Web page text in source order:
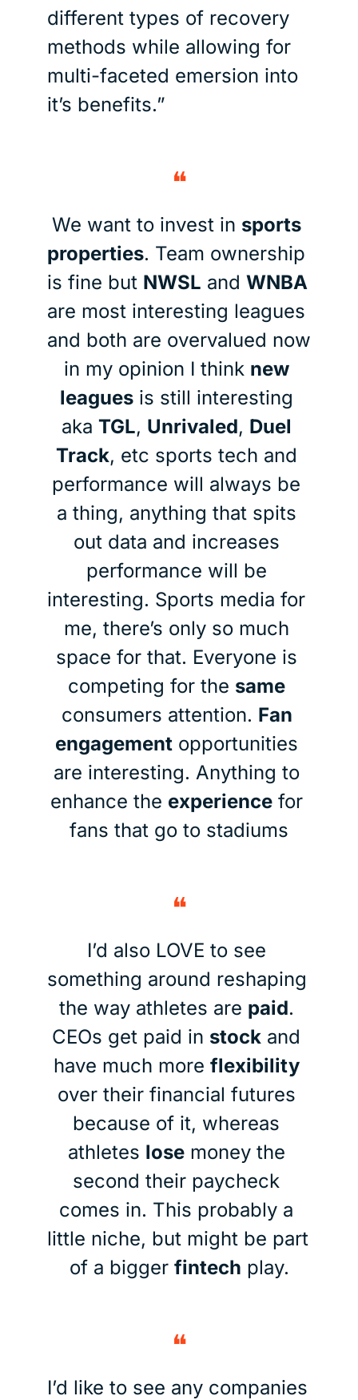
different types of recovery
methods while allowing for
multi-faceted emersion into
it’s benefits.”
❝
We want to invest in sports
properties. Team ownership
is fine but NWSL and
are most interesting leagues
and both are overvalued now
in my opinion I think new
leagues is still interesting
aka TGL, Unrivaled, Duel
Track, etc sports tech and
performance will always be
a thing, anything that spits
out data and increases
performance will be
interesting. Sports media for
me, there’s only so much
space for that. Everyone is
competing for the same
consumers attention. Fan
engagement opportunities
are interesting. Anything to
enhance the experience for
fans that go to stadiums
❝
I’d also LOVE to see
something around reshaping
the way athletes are paid.
CEOs get paid in stock and
have much more flexibility
over their financial futures
because of it, whereas
athletes lose money the
second their paycheck
comes in. This probably a
little niche, but might be part
of a bigger fintech play.
❝
I’d like to see any companies